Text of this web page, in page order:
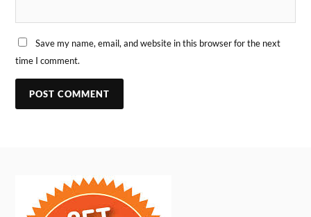
Save my name, email, and website in this browser for the next
time I comment.